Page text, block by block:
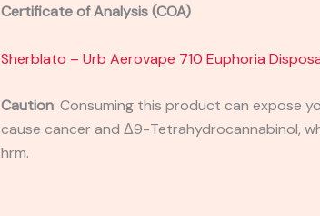
Certificate of Analysis (COA)
Sherblato – Urb Aerovape 710 Euphoria
Caution: Consuming this product can expose
cause cancer and Δ9-Tetrahydrocannabinol,
hrm.